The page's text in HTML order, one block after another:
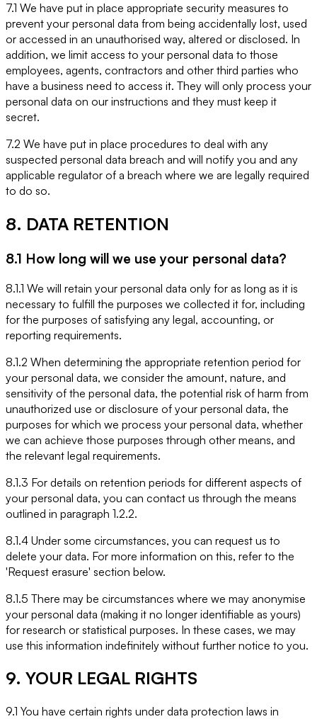
7.1 We have put in place appropriate security measures to
prevent your personal data from being accidentally lost, used
or accessed in an unauthorised way, altered or disclosed. In
addition, we limit access to your personal data to those
employees, agents, contractors and other third parties who
have a business need to access it. They will only process your
personal data on our instructions and they must keep it
secret.
7.2 We have put in place procedures to deal with any
suspected personal data breach and will notify you and any
applicable regulator of a breach where we are legally required
to do so.
8. DATA RETENTION
8.1 How long will we use your personal data?
8.1.1 We will retain your personal data only for as long as it is
necessary to fulfill the purposes we collected it for, including
for the purposes of satisfying any legal, accounting, or
reporting requirements.
8.1.2 When determining the appropriate retention period for
your personal data, we consider the amount, nature, and
sensitivity of the personal data, the potential risk of harm from
unauthorized use or disclosure of your personal data, the
purposes for which we process your personal data, whether
we can achieve those purposes through other means, and
the relevant legal requirements.
8.1.3 For details on retention periods for different aspects of
your personal data, you can contact us through the means
outlined in paragraph 1.2.2.
8.1.4 Under some circumstances, you can request us to
delete your data. For more information on this, refer to the
'Request erasure' section below.
8.1.5 There may be circumstances where we may anonymise
your personal data (making it no longer identifiable as yours)
for research or statistical purposes. In these cases, we may
use this information indefinitely without further notice to you.
9. YOUR LEGAL RIGHTS
9.1 You have certain rights under data protection laws in